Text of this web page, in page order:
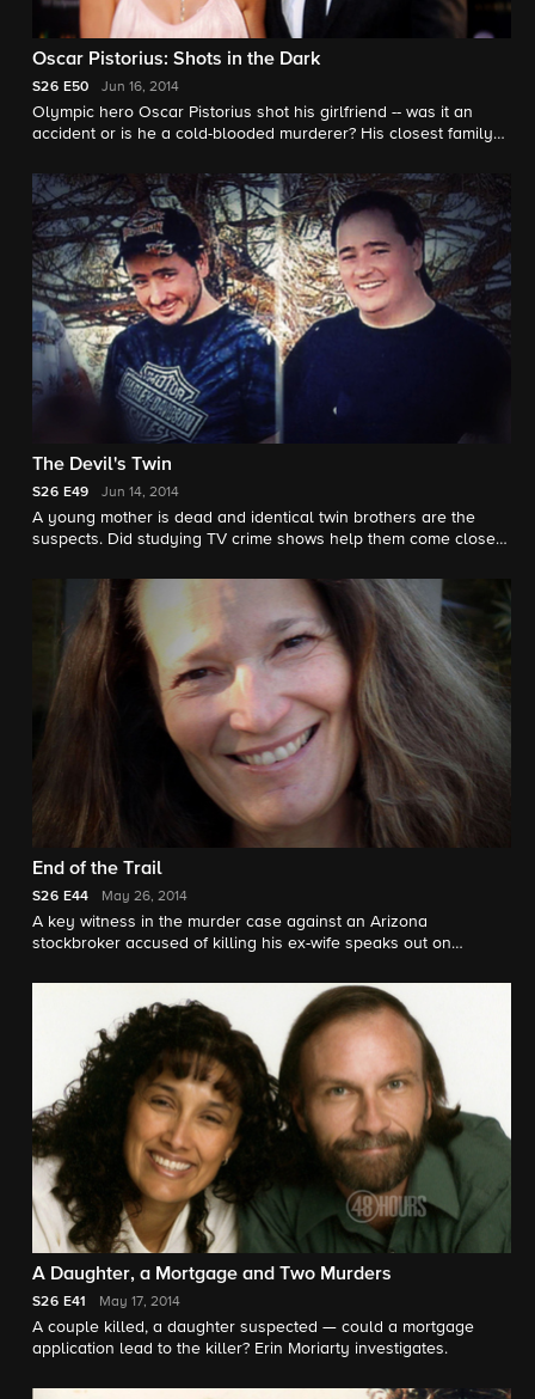
Oscar Pistorius: Shots in the Dark
S26 E50 Jun 16, 2014
Olympic hero Oscar Pistorius shot his girlfriend -- was it an
accident or is he a cold-blooded murderer? His closest family
The Devil's Twin
S26 E49 Jun 14, 2014
A young mother is dead and identical twin brothers are the
suspects. Did studying TV crime shows help them come close
Moriarty reports.
End of the Trail
S26 E44 May 26, 2014
A key witness in the murder case against an Arizona
stockbroker accused of killing his ex-wife speaks out on
Hours." Maureen Maher reports.
A Daughter, a Mortgage and Two Murders
S26 E41 May 17, 2014
A couple killed, a daughter suspected — could a mortgage
application lead to the killer? Erin Moriarty investigates.